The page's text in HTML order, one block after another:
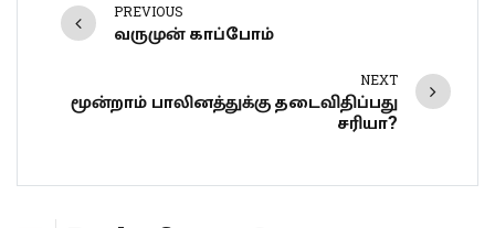
PREVIOUS
வருமுன் காப்போம்
NEXT
மூன்றாம் பாலினத்துக்கு தடைவிதிப்பது
சரியா?